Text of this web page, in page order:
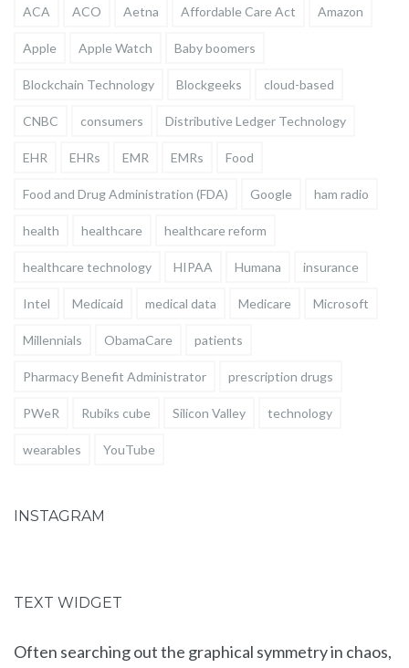
ACA ACO Aetna Affordable Care Act Amazon
Apple Apple Watch Baby boomers
Blockchain Technology Blockgeeks cloud-based
CNBC consumers Distributive Ledger Technology
EHR EHRs EMR EMRs Food
Food and Drug Administration (FDA) Google ham radio
health healthcare healthcare reform
healthcare technology HIPAA Humana insurance
Intel Medicaid medical data Medicare Microsoft
Millennials ObamaCare patients
Pharmacy Benefit Administrator prescription drugs
PWeR Rubiks cube Silicon Valley technology
wearables YouTube
INSTAGRAM
TEXT WIDGET
Often searching out the graphical symmetry in chaos,